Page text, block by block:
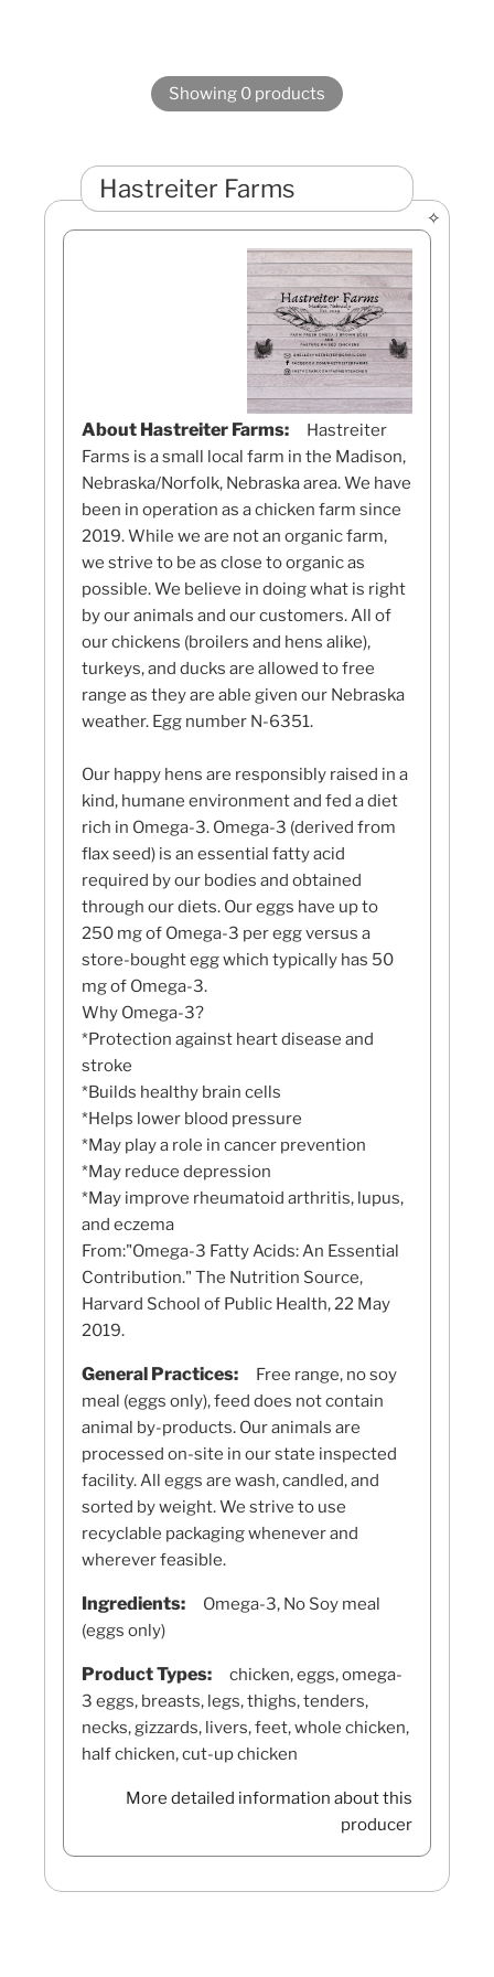
Showing 0 products
Hastreiter Farms
About Hastreiter Farms:
Hastreiter
Farms is a small local farm in the Madison,
Nebraska/Norfolk, Nebraska area. We have
been in operation as a chicken farm since
2019. While we are not an organic farm,
we strive to be as close to organic as
possible. We believe in doing what is right
by our animals and our customers. All of
our chickens (broilers and hens alike),
turkeys, and ducks are allowed to free
range as they are able given our Nebraska
weather. Egg number N-6351.
Our happy hens are responsibly raised in a
kind, humane environment and fed a diet
rich in Omega-3. Omega-3 (derived from
flax seed) is an essential fatty acid
required by our bodies and obtained
through our diets. Our eggs have up to
250 mg of Omega-3 per egg versus a
store-bought egg which typically has 50
mg of Omega-3.
Why Omega-3?
*Protection against heart disease and
stroke
*Builds healthy brain cells
*Helps lower blood pressure
*May play a role in cancer prevention
*May reduce depression
*May improve rheumatoid arthritis, lupus,
and eczema
From:"Omega-3 Fatty Acids: An Essential
Contribution." The Nutrition Source,
Harvard School of Public Health, 22 May
2019.
General Practices:
Free range, no soy
meal (eggs only), feed does not contain
animal by-products. Our animals are
processed on-site in our state inspected
facility. All eggs are wash, candled, and
sorted by weight. We strive to use
recyclable packaging whenever and
wherever feasible.
Ingredients:
Omega-3, No Soy meal
(eggs only)
Product Types:
chicken, eggs, omega-
3 eggs, breasts, legs, thighs, tenders,
necks, gizzards, livers, feet, whole chicken,
half chicken, cut-up chicken
More detailed information about this
producer